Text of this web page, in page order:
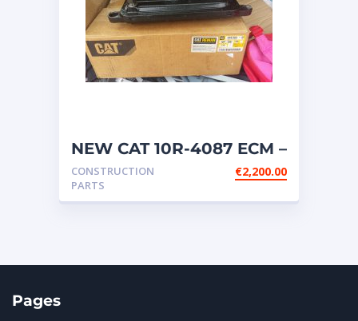
NEW CAT 10R-4087 ECM –
OIL COOLED SYSTEM
ECM
CONSTRUCTION
PARTS
€2,200.00
Pages